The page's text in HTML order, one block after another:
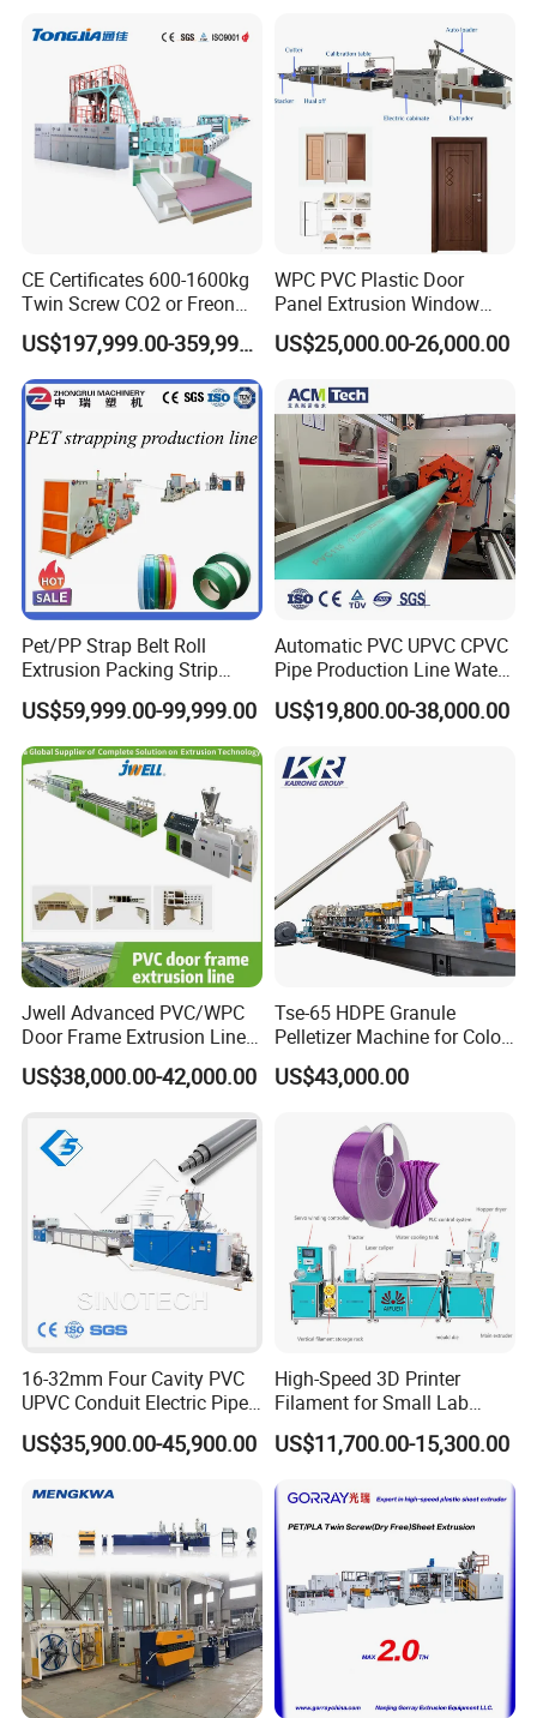
CE Certificates 600-1600kg
Twin Screw CO2 or Freon
Extruded Polystyrene Foam
Insulation XPS Sheet Heat
Preservation Foam Board
Plastic Extrusion Machine
US$197,999.00-359,999.00
WPC PVC Plastic Door
Panel Extrusion Window
Frame Architrave Making
Machine
US$25,000.00-26,000.00
Pet/PP Strap Belt Roll
Extrusion Packing Strip
Tape Making Machine/High
Speed Production Line/Fully
Automatic Extrusion Line
US$59,999.00-99,999.00
Automatic PVC UPVC CPVC
Pipe Production Line Water
Supply Drainage Conical
Twin Screw Extruder
US$19,800.00-38,000.00
Jwell Advanced PVC/WPC
Door Frame Extrusion Line
Plastic Production
Automatic Plastic Making
Plastic Door Machine
Plastic Extrusion Machine
US$38,000.00-42,000.00
Tse-65 HDPE Granule
Pelletizer Machine for Color
Masterbatch
US$43,000.00
16-32mm Four Cavity PVC
UPVC Conduit Electric Pipe
Extruder Making Extrusion
Machine Production Line
US$35,900.00-45,900.00
High-Speed 3D Printer
Filament for Small Lab
Extruder
US$11,700.00-15,300.00